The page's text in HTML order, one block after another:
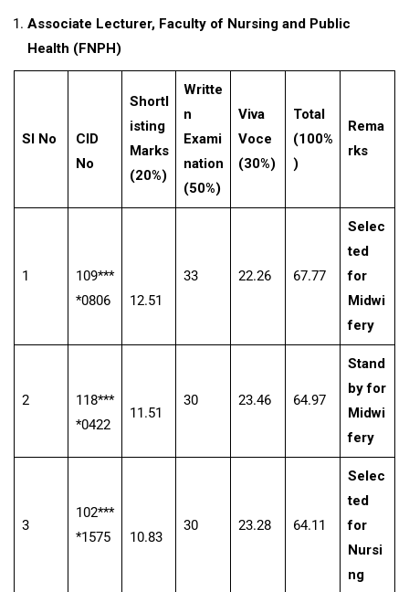
Associate Lecturer, Faculty of Nursing and Public
Health (FNPH)
Sl No
CID
No
Shortl
isting
Marks
(20%)
Writte
n
Exami
nation
(50%)
Viva
Voce
(30%)
Total
(100%
)
Rema
rks
1
109***
*0806
12.51
33 22.26 67.77
Selec
ted
for
Midwi
fery
2
118***
*0422
11.51
30 23.46 64.97
Stand
by for
Midwi
fery
3
102***
*1575
10.83
30 23.28 64.11
Selec
ted
for
Nursi
ng